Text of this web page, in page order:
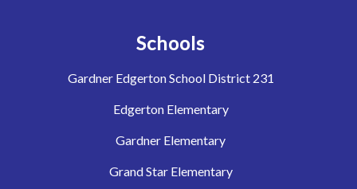
Schools
Gardner Edgerton School District 231
Edgerton Elementary
Gardner Elementary
Grand Star Elementary